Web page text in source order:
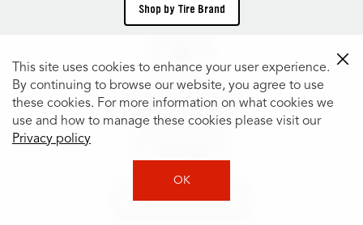
Shop by Tire Brand
Shop Tires by Size
Shop Tires by Vehicle
This site uses cookies to enhance your user experience.
By continuing to browse our website, you agree to use
these cookies. For more information on what cookies we
use and how to manage these cookies please visit our
Privacy policy
OK